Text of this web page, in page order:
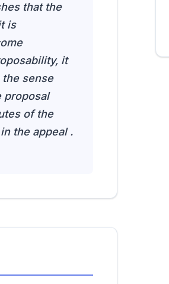
that the
is
it
sense
proposal
of the
the appeal .